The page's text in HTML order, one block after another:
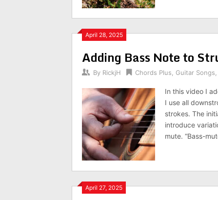
April 28, 2025
Adding Bass Note to
By RickjH Chords Plus, Guitar Songs,
In this video I
I use all
strokes. The
introduce
mute. “Bass-
April 27, 2025